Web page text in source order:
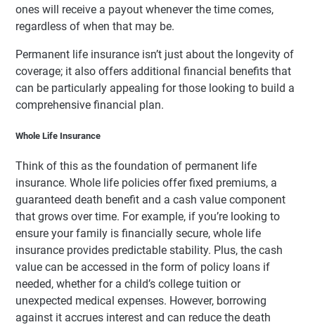
ones will receive a payout whenever the time comes,
regardless of when that may be.
Permanent life insurance isn’t just about the longevity of
coverage; it also offers additional financial benefits that
can be particularly appealing for those looking to build a
comprehensive financial plan.
Whole Life Insurance
Think of this as the foundation of permanent life
insurance. Whole life policies offer fixed premiums, a
guaranteed death benefit and a cash value component
that grows over time. For example, if you’re looking to
ensure your family is financially secure, whole life
insurance provides predictable stability. Plus, the cash
value can be accessed in the form of policy loans if
needed, whether for a child’s college tuition or
unexpected medical expenses. However, borrowing
against it accrues interest and can reduce the death